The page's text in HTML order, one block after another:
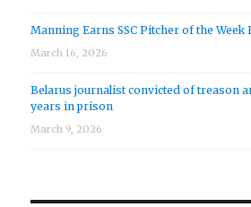
Manning Earns SSC Pitcher of the Week
March 16, 2026
Belarus journalist convicted of treason
years in prison
March 9, 2026